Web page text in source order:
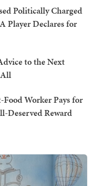
Politically Charged
Player Declares for
to the Next
Food Worker Pays for
Deserved Reward